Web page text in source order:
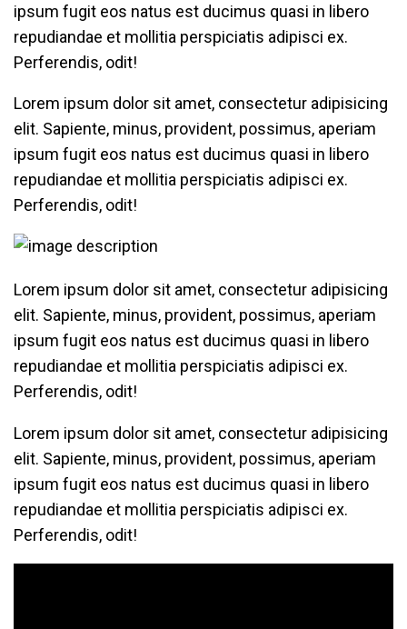
ipsum fugit eos natus est ducimus quasi in libero
repudiandae et mollitia perspiciatis adipisci ex.
Perferendis, odit!
Lorem ipsum dolor sit amet, consectetur adipisicing
elit. Sapiente, minus, provident, possimus, aperiam
ipsum fugit eos natus est ducimus quasi in libero
repudiandae et mollitia perspiciatis adipisci ex.
Perferendis, odit!
Lorem ipsum dolor sit amet, consectetur adipisicing
elit. Sapiente, minus, provident, possimus, aperiam
ipsum fugit eos natus est ducimus quasi in libero
repudiandae et mollitia perspiciatis adipisci ex.
Perferendis, odit!
Lorem ipsum dolor sit amet, consectetur adipisicing
elit. Sapiente, minus, provident, possimus, aperiam
ipsum fugit eos natus est ducimus quasi in libero
repudiandae et mollitia perspiciatis adipisci ex.
Perferendis, odit!